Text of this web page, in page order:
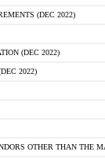
(DEC 2022)
(DEC 2022)
2022)
OTHER THAN THE